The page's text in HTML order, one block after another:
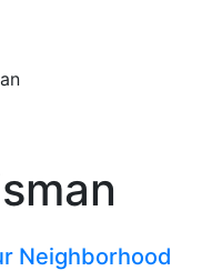
Neighborhood